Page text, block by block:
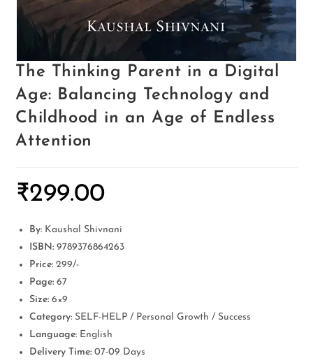
The Thinking Parent in a Digital
Age: Balancing Technology and
Childhood in an Age of Endless
Attention
₹299.00
By: Kaushal Shivnani
ISBN: 9789376864263
Price: 299/-
Page: 67
Size: 6×9
Category: SELF-HELP / Personal Growth / Success
Language: English
Delivery Time: 07-09 Days